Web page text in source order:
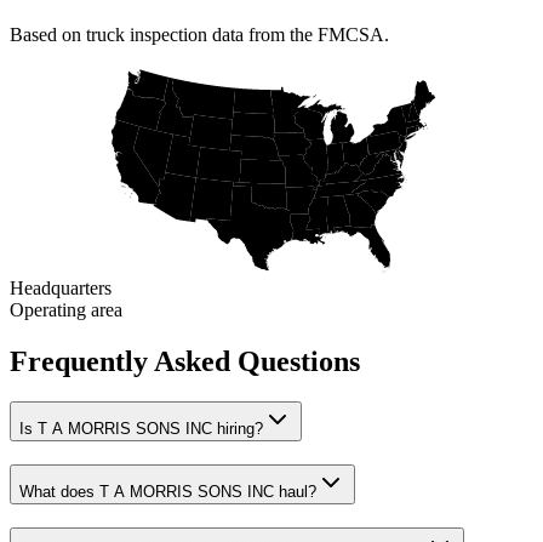
Based on truck inspection data from the FMCSA.
Headquarters
Operating area
Frequently Asked Questions
Is T A MORRIS SONS INC hiring?
What does T A MORRIS SONS INC haul?